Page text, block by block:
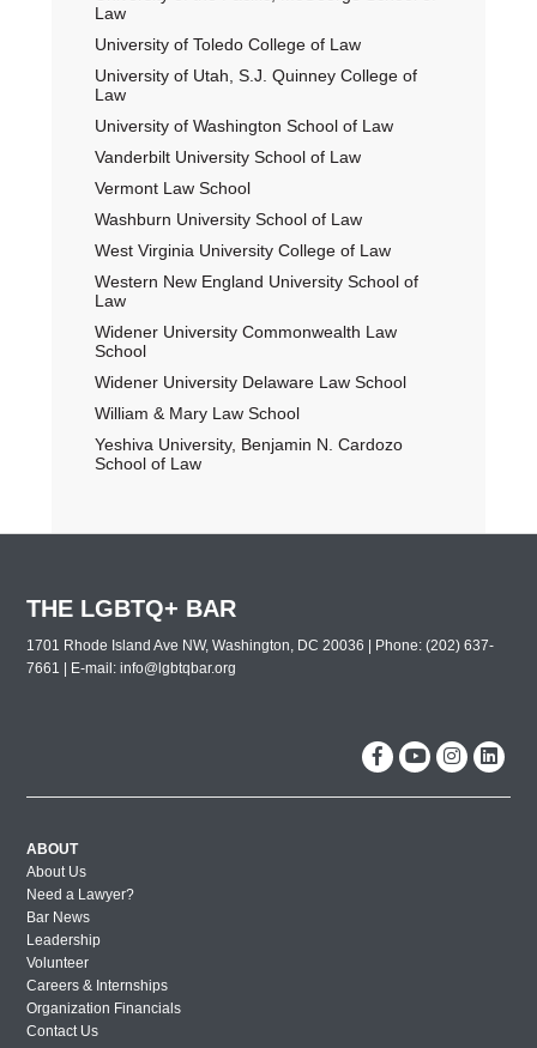
Law
University of Toledo College of Law
University of Utah, S.J. Quinney College of
Law
University of Washington School of Law
Vanderbilt University School of Law
Vermont Law School
Washburn University School of Law
West Virginia University College of Law
Western New England University School of
Law
Widener University Commonwealth Law
School
Widener University Delaware Law School
William & Mary Law School
Yeshiva University, Benjamin N. Cardozo
School of Law
THE LGBTQ+ BAR
1701 Rhode Island Ave NW, Washington, DC 20036 | Phone: (202) 637-
7661 | E-mail:info@lgbtqbar.org
ABOUT
About Us
Need a Lawyer?
Bar News
Leadership
Volunteer
Careers & Internships
Organization Financials
Contact Us